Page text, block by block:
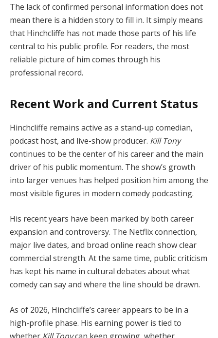
The lack of confirmed personal information does not
mean there is a hidden story to fill in. It simply means
that Hinchcliffe has not made those parts of his life
central to his public profile. For readers, the most
reliable picture of him comes through his
professional record.
Recent Work and Current Status
Hinchcliffe remains active as a stand-up comedian,
podcast host, and live-show producer. Kill Tony
continues to be the center of his career and the main
driver of his public momentum. The show’s growth
into larger venues has helped position him among the
most visible figures in modern comedy podcasting.
His recent years have been marked by both career
expansion and controversy. The Netflix connection,
major live dates, and broad online reach show clear
commercial strength. At the same time, public criticism
has kept his name in cultural debates about what
comedy can say and where the line should be drawn.
As of 2026, Hinchcliffe’s career appears to be in a
high-profile phase. His earning power is tied to